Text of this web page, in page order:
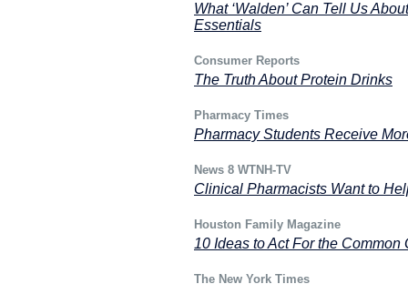
What ‘Walden’ Can Tell Us
Essentials
Consumer Reports
The Truth About Protein Drinks
Pharmacy Times
Pharmacy Students Receive
News 8 WTNH-TV
Clinical Pharmacists Want to
Houston Family Magazine
10 Ideas to Act For the
The New York Times